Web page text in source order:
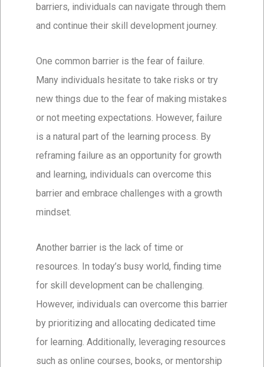
barriers, individuals can navigate through them
and continue their skill development journey.
One common barrier is the fear of failure.
Many individuals hesitate to take risks or try
new things due to the fear of making mistakes
or not meeting expectations. However, failure
is a natural part of the learning process. By
reframing failure as an opportunity for growth
and learning, individuals can overcome this
barrier and embrace challenges with a growth
mindset.
Another barrier is the lack of time or
resources. In today’s busy world, finding time
for skill development can be challenging.
However, individuals can overcome this barrier
by prioritizing and allocating dedicated time
for learning. Additionally, leveraging resources
such as online courses, books, or mentorship